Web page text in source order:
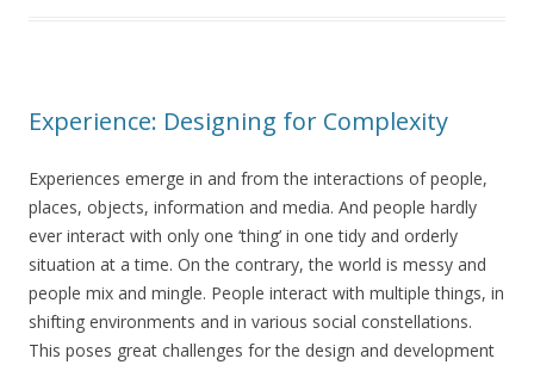
Experience: Designing for Complexity
Experiences emerge in and from the interactions of people,
places, objects, information and media. And people hardly
ever interact with only one ‘thing’ in one tidy and orderly
situation at a time. On the contrary, the world is messy and
people mix and mingle. People interact with multiple things, in
shifting environments and in various social constellations.
This poses great challenges for the design and development